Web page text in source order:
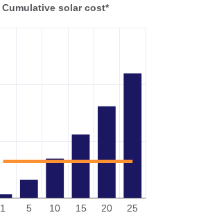
1 5 10 15 20 25
Cumulative solar cost*